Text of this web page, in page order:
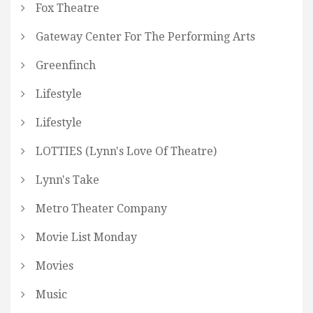
Fox Theatre
Gateway Center For The Performing Arts
Greenfinch
Lifestyle
Lifestyle
LOTTIES (Lynn's Love Of Theatre)
Lynn's Take
Metro Theater Company
Movie List Monday
Movies
Music